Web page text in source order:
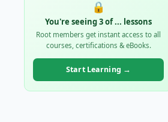
🔒
You're seeing 3 of... lessons
Root members get instant access to all
courses, certifications & eBooks.
Start Learning →